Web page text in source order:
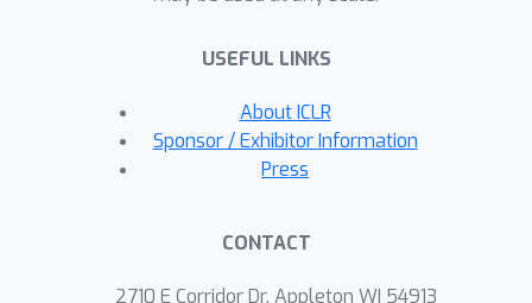
beneficial when adopting our
the state-of-the-art message-passing
neural network (MPNN)-based SGG
models. Our extensive experiments
verify the effectiveness of ST-SGG on
enhancing the performance on fine-
USEFUL LINKS
About ICLR
Sponsor / Exhibitor Information
Press
CONTACT
2710 E Corridor Dr, Appleton WI 54913